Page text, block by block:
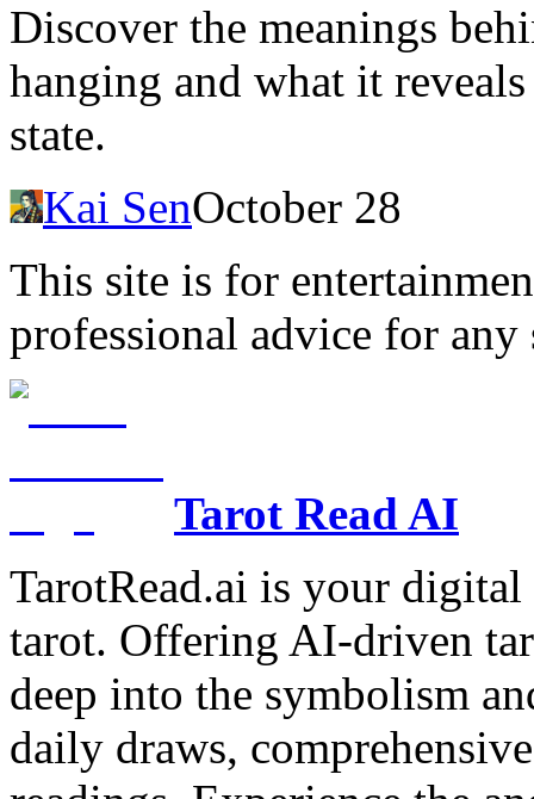
Discover the meanings
hanging and what it
state.
Kai SenOctober 28
This site is for
professional advice for any
Tarot Read AI
TarotRead.ai is your
tarot. Offering AI-driven
deep into the symbolism
daily draws,